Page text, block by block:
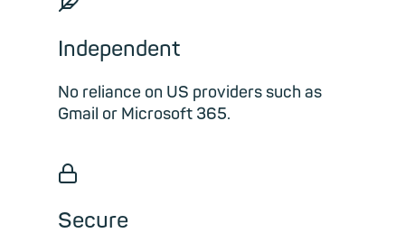
Independent
No reliance on US providers such as
Gmail or Microsoft 365.
🔒︎
Secure